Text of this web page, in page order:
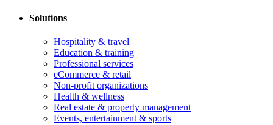
Solutions
Hospitality & travel
Education & training
Professional services
eCommerce & retail
Non-profit organizations
Health & wellness
Real estate & property management
Events, entertainment & sports